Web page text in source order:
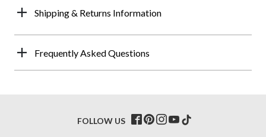
Shipping & Returns Information
Frequently Asked Questions
FOLLOW US